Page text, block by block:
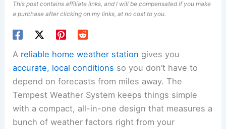
This post contains affiliate links, and I will be compensated if you make
a purchase after clicking on my links, at no cost to you.
A reliable home weather station gives you
accurate, local conditions so you don’t have to
depend on forecasts from miles away. The
Tempest Weather System keeps things simple
with a compact, all-in-one design that measures a
bunch of weather factors right from your